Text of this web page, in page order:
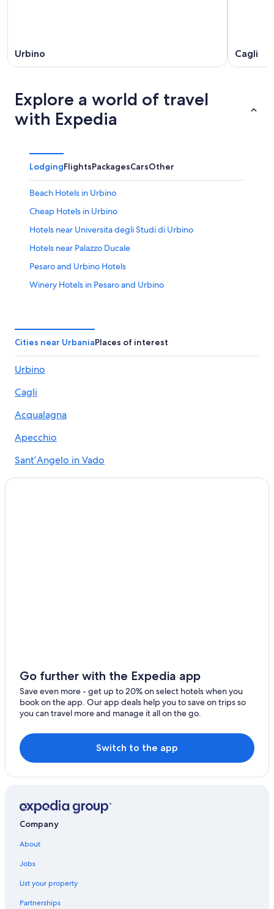
Urbino Cagli
Explore a world of travel
with Expedia
LodgingFlightsPackagesCarsOther
Beach Hotels in Urbino
Cheap Hotels in Urbino
Hotels near Universita degli Studi di Urbino
Hotels near Palazzo Ducale
Pesaro and Urbino Hotels
Winery Hotels in Pesaro and Urbino
Hotel Wedding Venues Hotels in Urbino
Golf Hotels in Pesaro and Urbino
Boutique Hotels in Pesaro and Urbino
5 Star Hotels in Acqualagna
Casino Hotels in Pesaro and Urbino
B&B in Pesaro and Urbino
Luxury Hotels in Pesaro and Urbino
Urbania Hotels
Gay friendly Hotels in Urbino
Frontino Hotels
Cities near UrbaniaPlaces of interest
Urbino
Cagli
Acqualagna
Apecchio
SantʼAngelo in Vado
Go further with the Expedia app
Save even more - get up to 20% on select hotels when you
book on the app. Our app deals help you to save on trips so
you can travel more and manage it all on the go.
Switch to the app
Company
About
Jobs
List your property
Partnerships